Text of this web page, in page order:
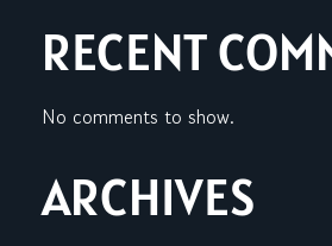
RECENT
No comments to show.
ARCHIVES